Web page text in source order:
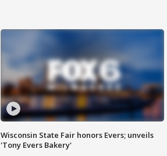
Wisconsin State Fair honors Evers; unveils
'Tony Evers Bakery'